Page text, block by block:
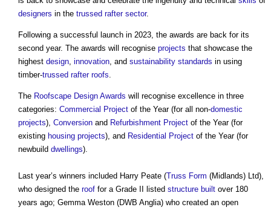
designers in the trussed rafter sector.
Following a successful launch in 2023, the awards are back for its
second year. The awards will recognise projects that showcase the
highest design innovation , and sustainability standards in using
timber-trussed rafter roofs
The Roofscape Design Awards will recognise excellence in three
categories: Commercial Project of the Year (for all non-domestic
projects), Conversion and Refurbishment Project of the Year (for
existing housing projects), and Residential Project of the Year (for
newbuild dwellings).
Last year’s winners included Harry Peate (Truss Form (Midlands) Ltd),
who designed the roof for a Grade II listed structure built over 180
years ago; Gemma Weston (DWB Anglia) who created an open